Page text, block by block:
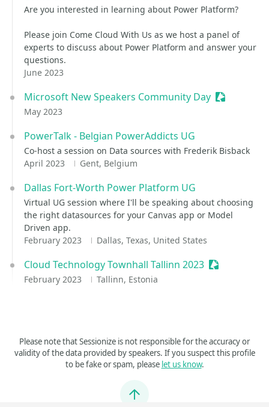
Are you interested in learning about Power Platform?
Please join Come Cloud With Us as we host a panel of
experts to discuss about Power Platform and answer your
questions.
June 2023
Microsoft New Speakers Community Day Sessionize
May 2023
PowerTalk - Belgian PowerAddicts UG
Co-host a session on Data sources with Frederik Bisback
April 2023
Gent, Belgium
Dallas Fort-Worth Power Platform UG
Virtual UG session where I'll be speaking about choosing
the right datasources for your Canvas app or Model
Driven app.
February 2023
Dallas, Texas, United States
Cloud Technology Townhall Tallinn 2023 Sessionize
February 2023 Tallinn, Estonia
Please note that Sessionize is not responsible for the accuracy or
validity of the data provided by speakers. If you suspect this profile
to be fake or spam, please let us know.
Jump to top